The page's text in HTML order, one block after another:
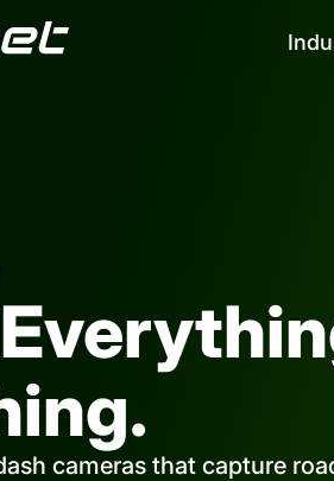
cameras that capture